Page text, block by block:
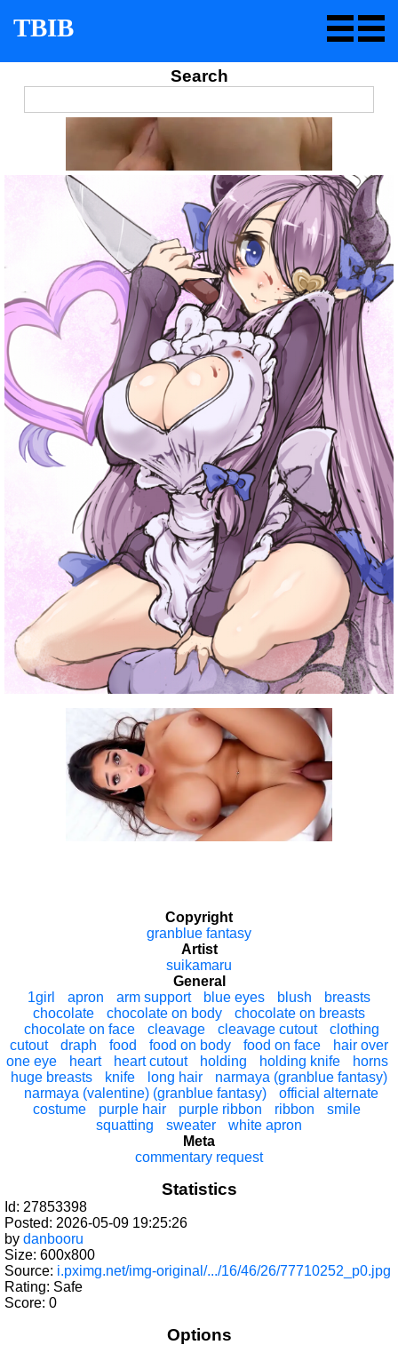
TBIB
Search
Copyright
granblue fantasy
Artist
suikamaru
General
1girl
apron arm support blue eyes blush
breasts
chocolate
chocolate on body
chocolate on breasts
chocolate on face
cleavage cleavage cutout
clothing
cutout
draph food food on body food on face
hair over
one eye
heart heart cutout holding holding knife
horns
huge breasts
knife long hair
narmaya (granblue fantasy)
narmaya (valentine) (granblue fantasy)
official alternate
costume
purple hair purple ribbon ribbon
smile
squatting
sweater
white apron
Meta
commentary request
Statistics
Id: 27853398
Posted: 2026-05-09 19:25:26
by danbooru
Size: 600x800
Source: i.pximg.net/img-original/.../16/46/26/77710252_p0.jpg
Rating: Safe
Score: 0
Options